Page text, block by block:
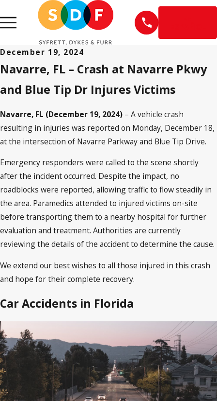
December 19, 2024
Navarre, FL – Crash at Navarre Pkwy
and Blue Tip Dr Injures Victims
Navarre, FL (December 19, 2024) – A vehicle crash
resulting in injuries was reported on Monday, December 18,
at the intersection of Navarre Parkway and Blue Tip Drive.
Emergency responders were called to the scene shortly
after the incident occurred. Despite the impact, no
roadblocks were reported, allowing traffic to flow steadily in
the area. Paramedics attended to injured victims on-site
before transporting them to a nearby hospital for further
evaluation and treatment. Authorities are currently
reviewing the details of the accident to determine the cause.
We extend our best wishes to all those injured in this crash
and hope for their complete recovery.
Car Accidents in Florida